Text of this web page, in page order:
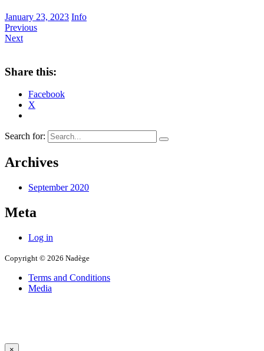
January 23, 2023 Info
Previous
Next
Share this:
Facebook
X
Search for:
Archives
September 2020
Meta
Log in
Copyright © 2026 Nadège
Terms and Conditions
Media